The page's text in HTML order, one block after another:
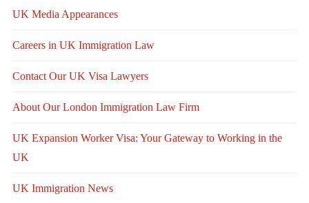
UK Media Appearances
Careers in UK Immigration Law
Contact Our UK Visa Lawyers
About Our London Immigration Law Firm
UK Expansion Worker Visa: Your Gateway to Working in the
UK
UK Immigration News